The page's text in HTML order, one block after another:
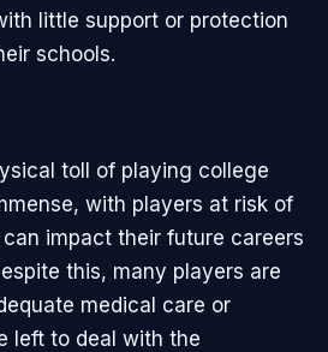
little support or protection
schools.
toll of playing college
with players at risk of
impact their future careers
this, many players are
medical care or
left to deal with the